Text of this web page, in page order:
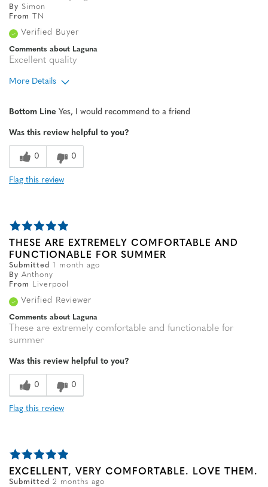
By Simon
From
TN
Verified Buyer
Comments about Laguna
Excellent quality
More Details
Sizing
Feels true to size
Bottom Line Yes, I would recommend to a friend
Was this review helpful to you?
0 0
Flag this review
THESE ARE EXTREMELY COMFORTABLE AND
FUNCTIONABLE FOR SUMMER
Submitted 1 month ago
By Anthony
From
Liverpool
Verified Reviewer
Comments about Laguna
These are extremely comfortable and functionable for
summer
Was this review helpful to you?
0 0
Flag this review
EXCELLENT, VERY COMFORTABLE. LOVE THEM.
Submitted 2 months ago